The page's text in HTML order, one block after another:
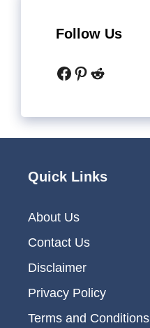
Follow Us
Facebook
Pinterest
Reddit
Quick Links
About Us
Contact Us
Disclaimer
Privacy Policy
Terms and Conditions